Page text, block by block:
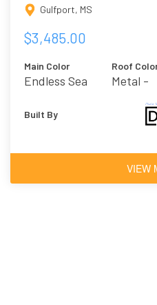
Gulfport, MS
$3,485.00
Main Color
Endless Sea
Roof
Metal -
Built By
VIEW